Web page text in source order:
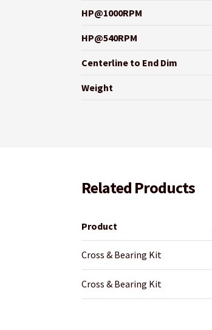
HP@1000RPM
HP@540RPM
Centerline to End Dim
Weight
Related Products
Product
Cross & Bearing Kit
Cross & Bearing Kit